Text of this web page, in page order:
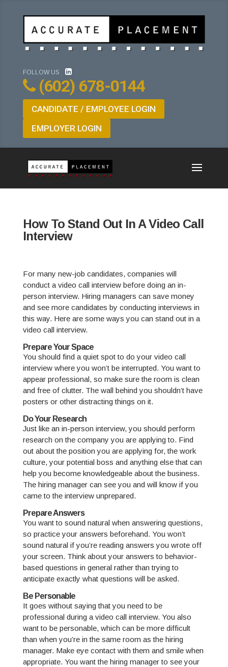
FOLLOW US
(602) 678-0144
CANDIDATE / EMPLOYEE LOGIN
EMPLOYER LOGIN
How To Stand Out In A Video Call
Interview
For many new-job candidates, companies will
conduct a video call interview before doing an in-
person interview. Hiring managers can save money
and see more candidates by conducting interviews in
this way. Here are some ways you can stand out in a
video call interview.
Prepare Your Space
You should find a quiet spot to do your video call
interview where you won’t be interrupted. You want to
appear professional, so make sure the room is clean
and free of clutter. The wall behind you shouldn’t have
posters or other distracting things on it.
Do Your Research
Just like an in-person interview, you should perform
research on the company you are applying to. Find
out about the position you are applying for, the work
culture, your potential boss and anything else that can
help you become knowledgeable about the business.
The hiring manager can see you and will know if you
came to the interview unprepared.
Prepare Answers
You want to sound natural when answering questions,
so practice your answers beforehand. You won’t
sound natural if you’re reading answers you wrote off
your screen. Think about your answers to behavior-
based questions in general rather than trying to
anticipate exactly what questions will be asked.
Be Personable
It goes without saying that you need to be
professional during a video call interview. You also
want to be personable, which can be more difficult
than when you’re in the same room as the hiring
manager. Make eye contact with them and smile when
appropriate. You want the hiring manager to see your